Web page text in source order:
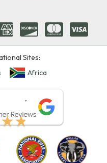
Sites:
Africa